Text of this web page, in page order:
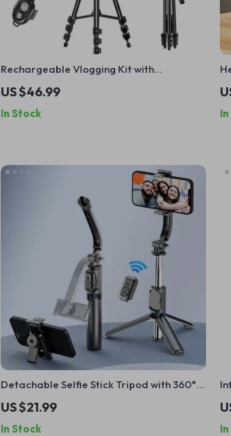
Rechargeable Vlogging Kit with
Microphone, LED Light & Wireless Control
US $46.99
In Stock
Detachable Selfie Stick Tripod with 360°
Rotation & Wireless Control for
Smartphones
US $21.99
In Stock